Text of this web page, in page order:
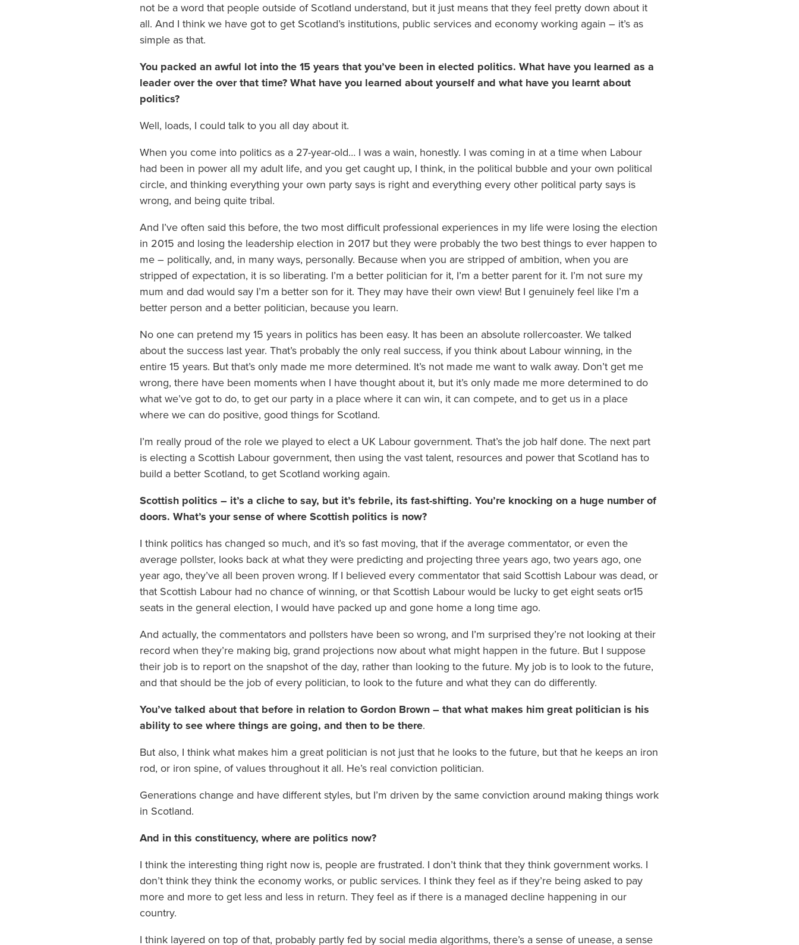
not be a word that people outside of Scotland understand, but it just means that they feel pretty down about it
all. And I think we have got to get Scotland’s institutions, public services and economy working again – it’s as
simple as that.
You packed an awful lot into the 15 years that you’ve been in elected politics. What have you learned as a
leader over the over that time? What have you learned about yourself and what have you learnt about
politics?
Well, loads, I could talk to you all day about it.
When you come into politics as a 27-year-old… I was a wain, honestly. I was coming in at a time when Labour
had been in power all my adult life, and you get caught up, I think, in the political bubble and your own political
circle, and thinking everything your own party says is right and everything every other political party says is
wrong, and being quite tribal.
And I’ve often said this before, the two most difficult professional experiences in my life were losing the election
in 2015 and losing the leadership election in 2017 but they were probably the two best things to ever happen to
me – politically, and, in many ways, personally. Because when you are stripped of ambition, when you are
stripped of expectation, it is so liberating. I’m a better politician for it, I’m a better parent for it. I’m not sure my
mum and dad would say I’m a better son for it. They may have their own view! But I genuinely feel like I’m a
better person and a better politician, because you learn.
No one can pretend my 15 years in politics has been easy. It has been an absolute rollercoaster. We talked
about the success last year. That’s probably the only real success, if you think about Labour winning, in the
entire 15 years. But that’s only made me more determined. It’s not made me want to walk away. Don’t get me
wrong, there have been moments when I have thought about it, but it’s only made me more determined to do
what we’ve got to do, to get our party in a place where it can win, it can compete, and to get us in a place
where we can do positive, good things for Scotland.
I’m really proud of the role we played to elect a UK Labour government. That’s the job half done. The next part
is electing a Scottish Labour government, then using the vast talent, resources and power that Scotland has to
build a better Scotland, to get Scotland working again.
Scottish politics – it’s a cliche to say, but it’s febrile, its fast-shifting. You’re knocking on a huge number of
doors. What’s your sense of where Scottish politics is now?
I think politics has changed so much, and it’s so fast moving, that if the average commentator, or even the
average pollster, looks back at what they were predicting and projecting three years ago, two years ago, one
year ago, they’ve all been proven wrong. If I believed every commentator that said Scottish Labour was dead, or
that Scottish Labour had no chance of winning, or that Scottish Labour would be lucky to get eight seats or15
seats in the general election, I would have packed up and gone home a long time ago.
And actually, the commentators and pollsters have been so wrong, and I’m surprised they’re not looking at their
record when they’re making big, grand projections now about what might happen in the future. But I suppose
their job is to report on the snapshot of the day, rather than looking to the future. My job is to look to the future,
and that should be the job of every politician, to look to the future and what they can do differently.
You’ve talked about that before in relation to Gordon Brown – that what makes him great politician is his
ability to see where things are going, and then to be there.
But also, I think what makes him a great politician is not just that he looks to the future, but that he keeps an iron
rod, or iron spine, of values throughout it all. He’s real conviction politician.
Generations change and have different styles, but I’m driven by the same conviction around making things work
in Scotland.
And in this constituency, where are politics now?
I think the interesting thing right now is, people are frustrated. I don’t think that they think government works. I
don’t think they think the economy works, or public services. I think they feel as if they’re being asked to pay
more and more to get less and less in return. They feel as if there is a managed decline happening in our
country.
I think layered on top of that, probably partly fed by social media algorithms, there’s a sense of unease, a sense